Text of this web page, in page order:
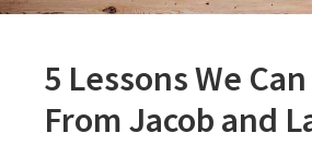
5 Lessons We
From Jacob and